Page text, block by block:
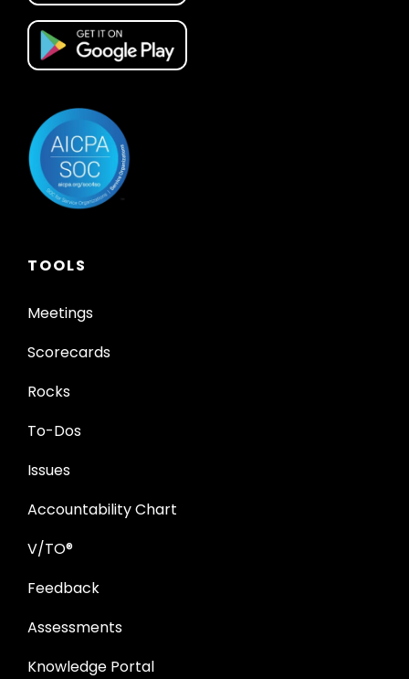
TOOLS
Meetings
Scorecards
Rocks
To-Dos
Issues
Accountability Chart
V/TO®
Feedback
Assessments
Knowledge Portal